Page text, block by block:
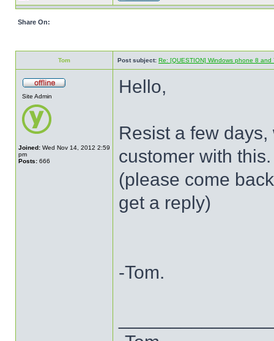
Share On:
Tom Post subject: Re: [QUESTION] Windows phone 8 and
Site Admin
Joined: Wed Nov 14, 2012 2:59
pm
Posts: 666
Hello,
Resist a few
customer with this.
(please come
get a reply)
-Tom.